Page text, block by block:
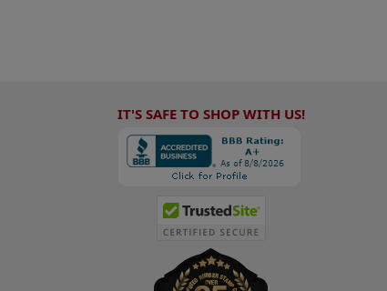
IT'S SAFE TO SHOP WITH US!